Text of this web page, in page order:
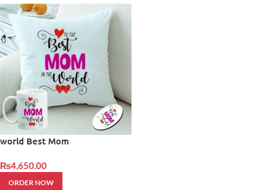
world Best Mom
₨4,650.00
ORDER NOW